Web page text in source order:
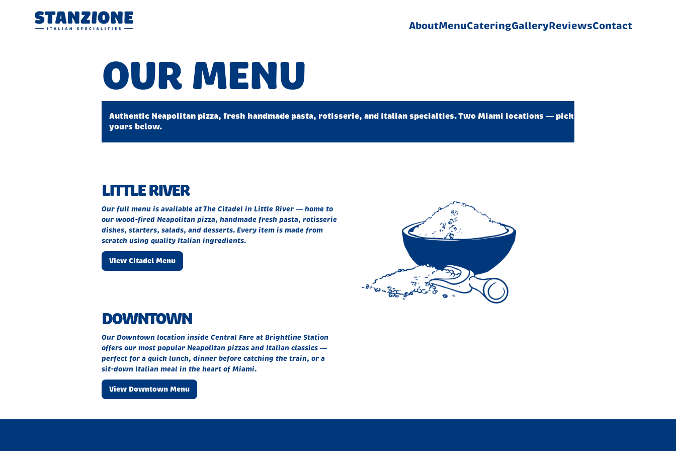
AboutMenuCateringGalleryReviewsContact
OUR MENU
Authentic Neapolitan pizza, fresh handmade pasta, rotisserie, and Italian specialties. Two Miami locations — pick
yours below.
LITTLE RIVER
Our full menu is available at The Citadel in Little River — home to
our wood-fired Neapolitan pizza, handmade fresh pasta, rotisserie
dishes, starters, salads, and desserts. Every item is made from
scratch using quality Italian ingredients.
View Citadel Menu
DOWNTOWN
Our Downtown location inside Central Fare at Brightline Station
offers our most popular Neapolitan pizzas and Italian classics —
perfect for a quick lunch, dinner before catching the train, or a
sit-down Italian meal in the heart of Miami.
View Downtown Menu